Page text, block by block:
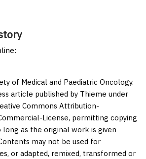
of Medical and Paediatric Oncology.
article published by Thieme under
Commons Attribution-
License, permitting copying
long as the original work is given
may not be used for
or adapted, remixed, transformed or